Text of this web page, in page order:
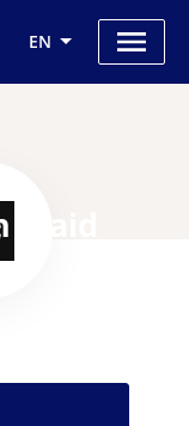
EN